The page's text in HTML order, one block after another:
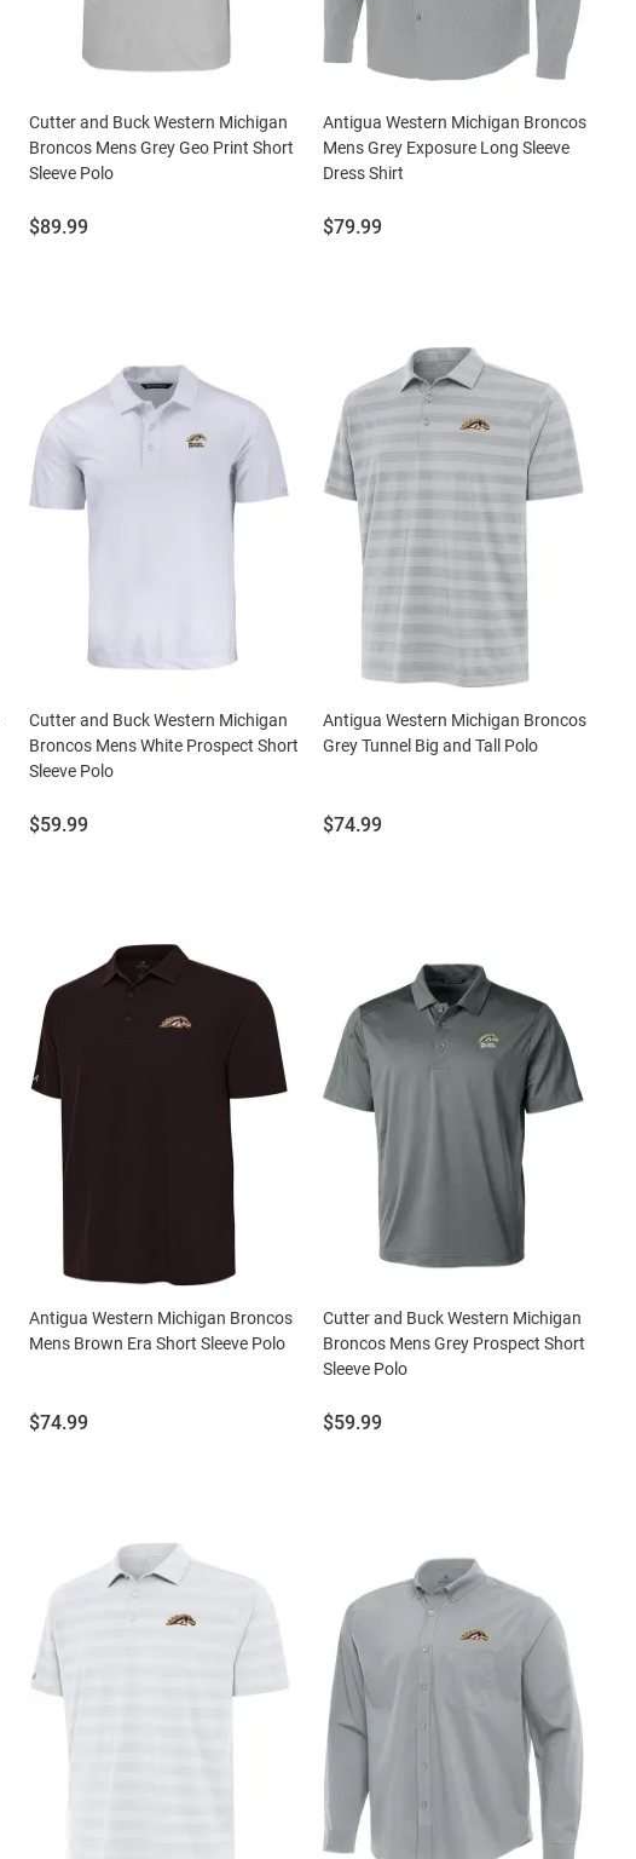
Cutter and Buck Western Michigan
Broncos Mens Grey Geo Print Short
Sleeve Polo
Price:
$89.99
Antigua Western Michigan Broncos
Mens Grey Exposure Long Sleeve
Dress Shirt
Price:
$79.99
Cutter and Buck Western Michigan
Broncos Mens White Prospect Short
Sleeve Polo
Price:
$59.99
Antigua Western Michigan Broncos
Grey Tunnel Big and Tall Polo
Price:
$74.99
Antigua Western Michigan Broncos
Mens Brown Era Short Sleeve Polo
Price:
$74.99
Cutter and Buck Western Michigan
Broncos Mens Grey Prospect Short
Sleeve Polo
Price:
$59.99